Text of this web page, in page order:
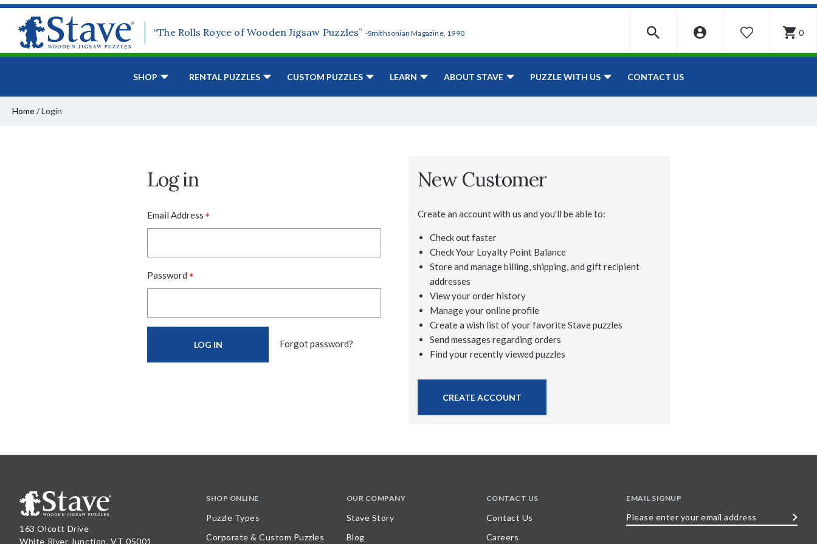
“The Rolls Royce of Wooden Jigsaw Puzzles” -Smithsonian Magazine, 1990 WISHLIST 0
SHOP RENTAL PUZZLES CUSTOM PUZZLES LEARN ABOUT STAVE PUZZLE WITH US CONTACT US
Home/Login
Log in
Email Address *
Password *
Forgot password?
New Customer
Create an account with us and you'll be able to:
Check out faster
Check Your Loyalty Point Balance
Store and manage billing, shipping, and gift recipient
addresses
View your order history
Manage your online profile
Create a wish list of your favorite Stave puzzles
Send messages regarding orders
Find your recently viewed puzzles
CREATE ACCOUNT
163 Olcott Drive
White River Junction, VT 05001
SHOP ONLINE
Puzzle Types
Corporate & Custom Puzzles
OUR COMPANY
Stave Story
Blog
CONTACT US
Contact Us
Careers
EMAIL SIGNUP